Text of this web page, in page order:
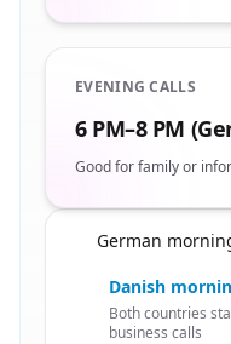
EVENING CALLS
6 PM–8 PM
Good for family or
German
Danish
Both countries
business calls